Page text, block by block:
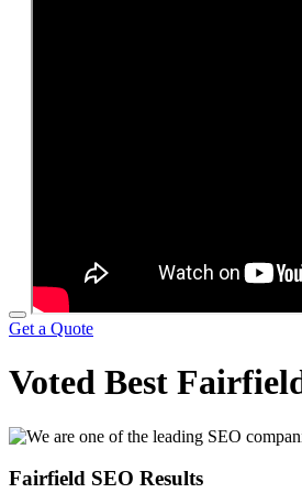
Get a Quote
Voted Best
Fairfield SEO Results